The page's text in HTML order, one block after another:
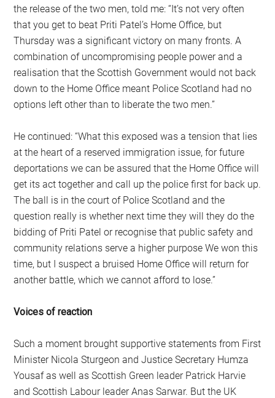
the release of the two men, told me: “It’s not very often
that you get to beat Priti Patel’s Home Office, but
Thursday was a significant victory on many fronts. A
combination of uncompromising people power and a
realisation that the Scottish Government would not back
down to the Home Office meant Police Scotland had no
options left other than to liberate the two men.”
He continued: “What this exposed was a tension that lies
at the heart of a reserved immigration issue, for future
deportations we can be assured that the Home Office will
get its act together and call up the police first for back up.
The ball is in the court of Police Scotland and the
question really is whether next time they will they do the
bidding of Priti Patel or recognise that public safety and
community relations serve a higher purpose We won this
time, but I suspect a bruised Home Office will return for
another battle, which we cannot afford to lose.”
Voices of reaction
Such a moment brought supportive statements from First
Minister Nicola Sturgeon and Justice Secretary Humza
Yousaf as well as Scottish Green leader Patrick Harvie
and Scottish Labour leader Anas Sarwar. But the UK